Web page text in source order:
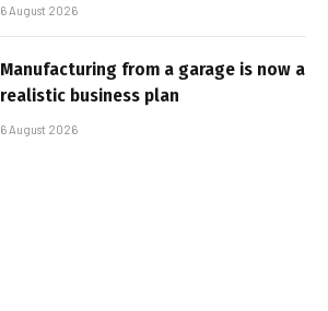
6 August 2026
Manufacturing from a garage is now a
realistic business plan
6 August 2026